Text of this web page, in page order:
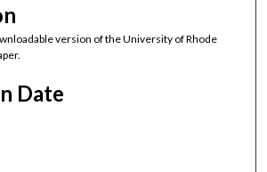
version of the University of Rhode
Date